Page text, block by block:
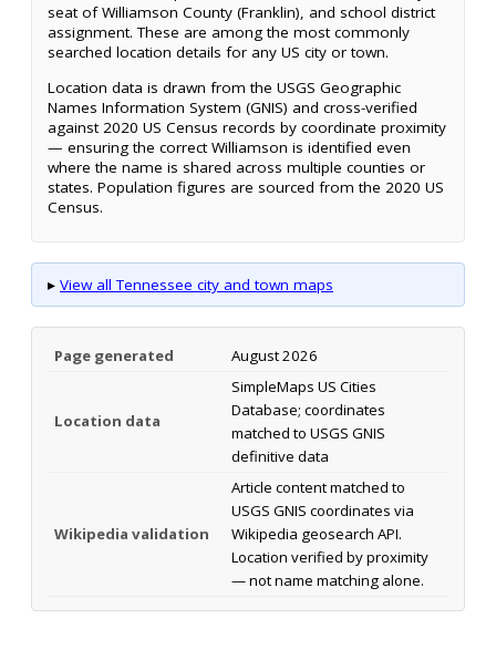
seat of Williamson County (Franklin), and school district
assignment. These are among the most commonly
searched location details for any US city or town.
Location data is drawn from the USGS Geographic
Names Information System (GNIS) and cross-verified
against 2020 US Census records by coordinate proximity
— ensuring the correct Williamson is identified even
where the name is shared across multiple counties or
states. Population figures are sourced from the 2020 US
Census.
▸ View all Tennessee city and town maps
Page generated August 2026
Location data
SimpleMaps US Cities
Database; coordinates
matched to USGS GNIS
definitive data
Wikipedia validation
Article content matched to
USGS GNIS coordinates via
Wikipedia geosearch API.
Location verified by proximity
— not name matching alone.